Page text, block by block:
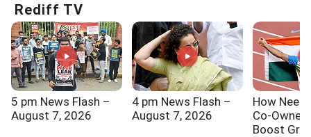
Rediff TV
5 pm News Flash –
August 7, 2026
4 pm News Flash –
August 7, 2026
How
Co-
Boost